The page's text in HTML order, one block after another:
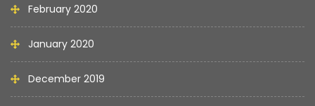
February 2020
January 2020
December 2019